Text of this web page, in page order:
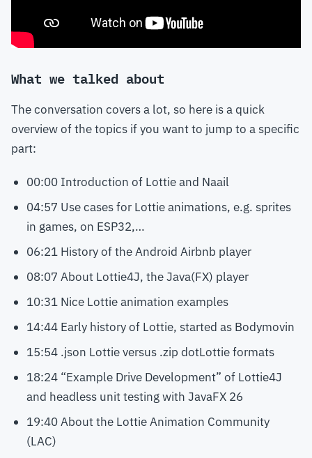
What we talked about
The conversation covers a lot, so here is a quick
overview of the topics if you want to jump to a specific
part:
00:00 Introduction of Lottie and Naail
04:57 Use cases for Lottie animations, e.g. sprites
in games, on ESP32,…
06:21 History of the Android Airbnb player
08:07 About Lottie4J, the Java(FX) player
10:31 Nice Lottie animation examples
14:44 Early history of Lottie, started as Bodymovin
15:54 .json Lottie versus .zip dotLottie formats
18:24 “Example Drive Development” of Lottie4J
and headless unit testing with JavaFX 26
19:40 About the Lottie Animation Community
(LAC)